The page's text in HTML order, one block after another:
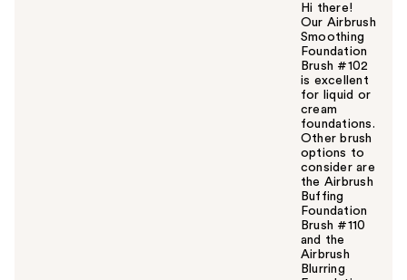
Hi there!
Our Airbrush
Smoothing
Foundation
Brush #102
is excellent
for liquid or
cream
foundations.
Other brush
options to
consider are
the Airbrush
Buffing
Foundation
Brush #110
and the
Airbrush
Blurring